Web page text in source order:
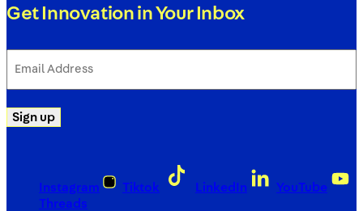
Get Innovation in Your Inbox
Address
Sign up
Instagram Tiktok LinkedIn
YouTube
Threads